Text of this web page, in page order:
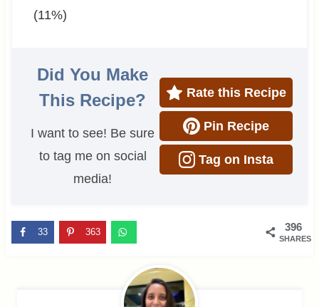
(11%)
Did You Make
This Recipe?
I want to see! Be sure
to tag me on social
media!
Rate this Recipe
Pin Recipe
Tag on Insta
396
SHARES
33 363